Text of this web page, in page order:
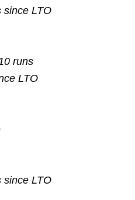
since LTO
runs
LTO
since LTO